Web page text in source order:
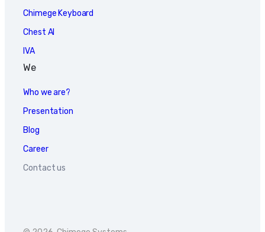
Chimege Keyboard
Chest AI
IVA
We
Who we are?
Presentation
Blog
Career
Contact us